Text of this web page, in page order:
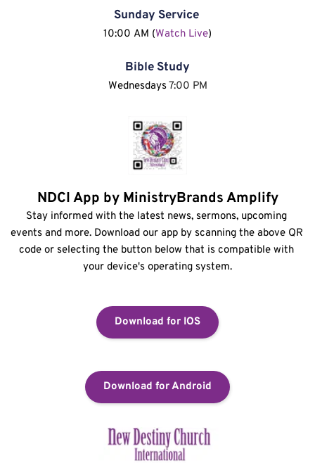
Sunday Service
10:00 AM (Watch Live)
Bible Study
Wednesdays 7:00 PM
NDCI App by MinistryBrands Amplify
Stay informed with the latest news, sermons, upcoming
events and more. Download our app by scanning the above QR
code or selecting the button below that is compatible with
your device's operating system.
Download for IOS
Download for Android